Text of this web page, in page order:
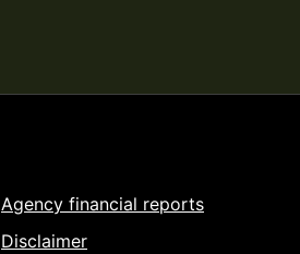
Agency financial reports
Disclaimer